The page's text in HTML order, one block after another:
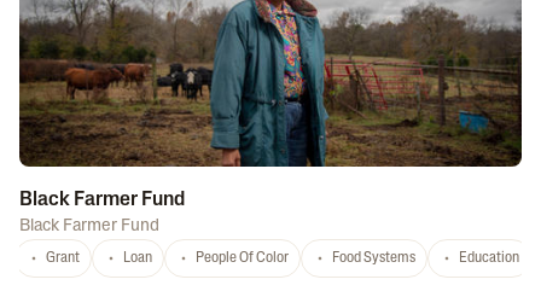
Black Farmer Fund
Black Farmer Fund
Grant Loan People Of Color Food Systems Education